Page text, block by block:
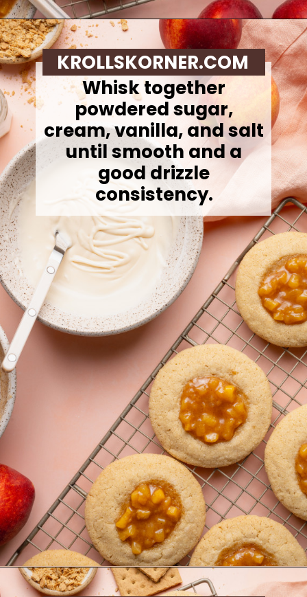
Opening https://krollskorner.com/recipes/desserts/cookies/peach-cobbler-cookies/
Whisk together
powdered sugar,
cream, vanilla, and salt
until smooth and a
good drizzle
consistency.
KROLLSKORNER.COM
Opening https://krollskorner.com/recipes/desserts/cookies/peach-cobbler-cookies/